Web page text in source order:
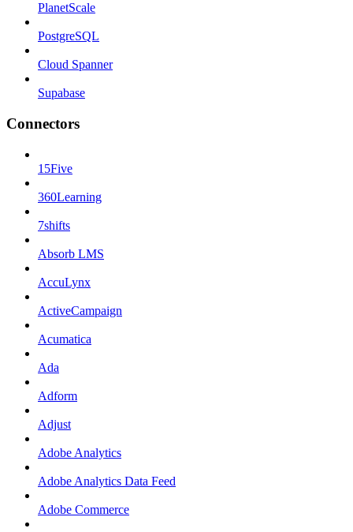
PlanetScale
PostgreSQL
Cloud Spanner
Supabase
Connectors
15Five
360Learning
7shifts
Absorb LMS
AccuLynx
ActiveCampaign
Acumatica
Ada
Adform
Adjust
Adobe Analytics
Adobe Analytics Data Feed
Adobe Commerce